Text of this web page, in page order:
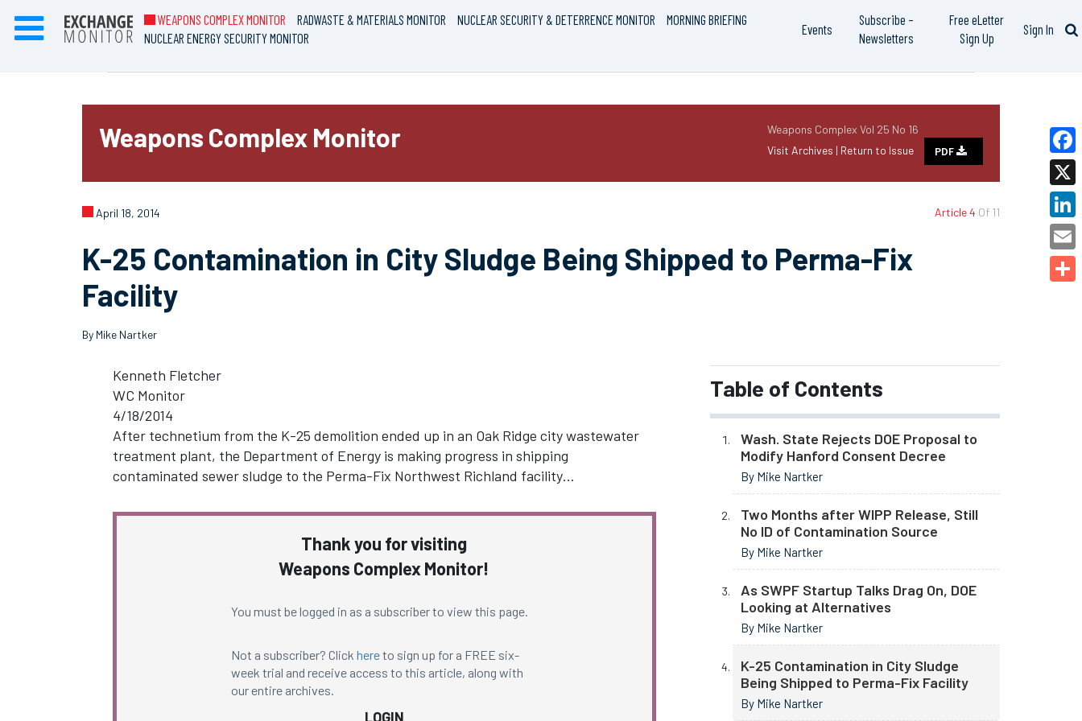
WEAPONS COMPLEX MONITOR RADWASTE & MATERIALS MONITOR NUCLEAR SECURITY & DETERRENCE MONITOR
MORNING BRIEFING
NUCLEAR ENERGY SECURITY MONITOR
Events
Subscribe –
Newsletters
Free eLetter
Sign Up
Sign In
Weapons Complex Vol 25 No 16
Visit Archives | Return to Issue PDF
Weapons Complex Monitor
Article 4 Of 11
April 18, 2014
K-25 Contamination in City Sludge Being Shipped to Perma-Fix
Facility
By Mike Nartker
Kenneth Fletcher
WC Monitor
4/18/2014
After technetium from the K-25 demolition ended up in an Oak Ridge city wastewater
treatment plant, the Department of Energy is making progress in shipping
contaminated sewer sludge to the Perma-Fix Northwest Richland facility…
Thank you for visiting
Weapons Complex Monitor!
You must be logged in as a subscriber to view this page.
Not a subscriber? Click hereto sign up for a FREE six-
week trial and receive access to this article, along with
our entire archives.
LOGIN
Table of Contents
Wash. State Rejects DOE Proposal to
Modify Hanford Consent Decree
By Mike Nartker
Two Months after WIPP Release, Still
No ID of Contamination Source
By Mike Nartker
As SWPF Startup Talks Drag On, DOE
Looking at Alternatives
By Mike Nartker
K-25 Contamination in City Sludge
Being Shipped to Perma-Fix Facility
By Mike Nartker
X
Email